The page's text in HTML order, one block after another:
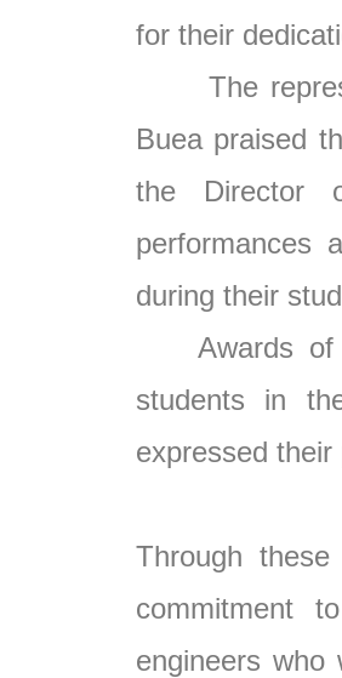
for their
The
Buea praised
the Director
performances
during their
Awards of
students in
expressed
Through
commitment
engineers who